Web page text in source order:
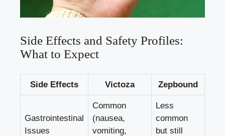
Side Effects and Safety Profiles:
What to Expect
Side Effects Victoza Zepbound
Gastrointestinal
Issues
Common
(nausea,
vomiting,
Less
common
but still